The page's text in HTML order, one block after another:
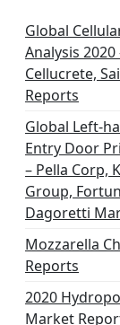
Global
Analysis
Cellucrete,
Reports
Global Left-
Entry Door
– Pella Corp,
Group,
Dagoretti
Mozzarella
Reports
2020
Market